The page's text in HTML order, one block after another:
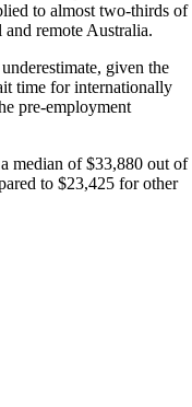
to almost two-thirds of
remote Australia.
given the
time for internationally
pre-employment
median of $33,880 out of
to $23,425 for other